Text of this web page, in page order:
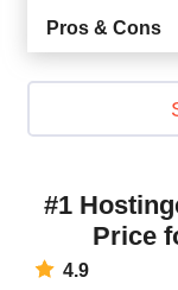
Pros & Cons
#1
Price
4.9